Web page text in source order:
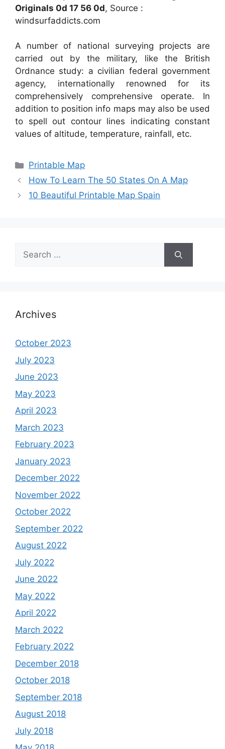
Originals 0d 17 56 0d, Source :
windsurfaddicts.com
A number of national surveying projects are
carried out by the military, like the British
Ordnance study: a civilian federal government
agency, internationally renowned for its
comprehensively comprehensive operate. In
addition to position info maps may also be used
to spell out contour lines indicating constant
values of altitude, temperature, rainfall, etc.
Categories
Printable Map
How To Learn The 50 States On A Map
10 Beautiful Printable Map Spain
Search
for:
Archives
October 2023
July 2023
June 2023
May 2023
April 2023
March 2023
February 2023
January 2023
December 2022
November 2022
October 2022
September 2022
August 2022
July 2022
June 2022
May 2022
April 2022
March 2022
February 2022
December 2018
October 2018
September 2018
August 2018
July 2018